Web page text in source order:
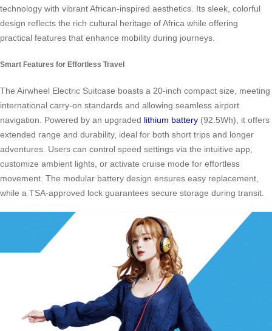
technology with vibrant African-inspired aesthetics. Its sleek, colorful
design reflects the rich cultural heritage of Africa while offering
practical features that enhance mobility during journeys.
Smart Features for Effortless Travel
The Airwheel Electric Suitcase boasts a 20-inch compact size, meeting
international carry-on standards and allowing seamless airport
navigation. Powered by an upgraded lithium battery (92.5Wh), it offers
extended range and durability, ideal for both short trips and longer
adventures. Users can control speed settings via the intuitive app,
customize ambient lights, or activate cruise mode for effortless
movement. The modular battery design ensures easy replacement,
while a TSA-approved lock guarantees secure storage during transit.